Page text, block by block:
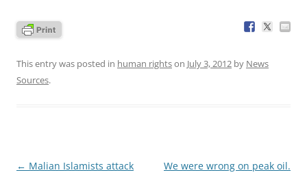
This entry was posted in human rightson July 3, 2012 by News
Sources.
Post
← Malian Islamists attack
We were wrong on peak oil.